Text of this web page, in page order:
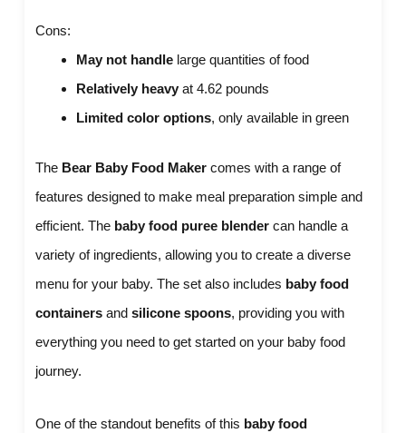
Cons:
May not handle large quantities of food
Relatively heavy at 4.62 pounds
Limited color options, only available in green
The Bear Baby Food Maker comes with a range of
features designed to make meal preparation simple and
efficient. The baby food puree blender can handle a
variety of ingredients, allowing you to create a diverse
menu for your baby. The set also includes baby food
containers andsilicone spoons, providing you with
everything you need to get started on your baby food
journey.
One of the standout benefits of this baby food